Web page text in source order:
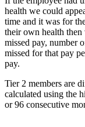
health we could
time and it was for
their own health
missed pay, number
missed for that pay
pay.
Tier 2 members are
calculated using the
or 96 consecutive